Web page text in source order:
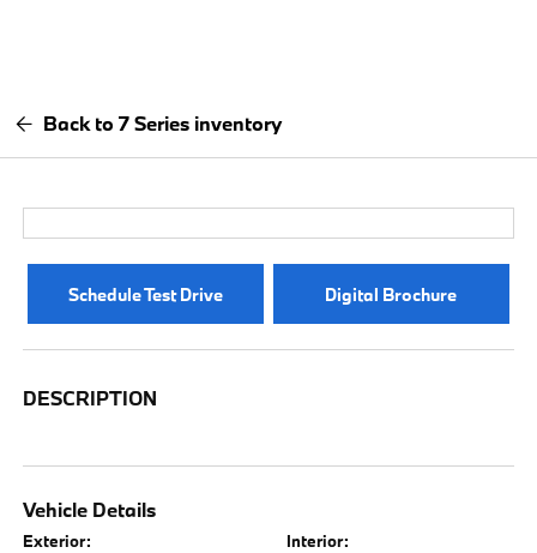
Back to 7 Series inventory
Schedule Test Drive Digital Brochure
DESCRIPTION
Vehicle Details
Exterior: Interior: